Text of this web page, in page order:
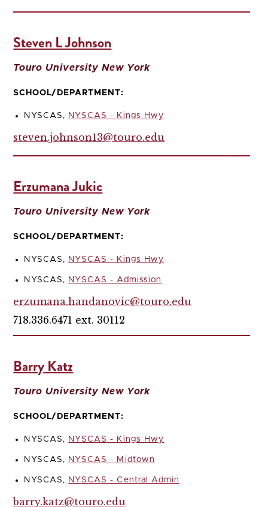
Steven L Johnson
Touro University New York
SCHOOL/DEPARTMENT:
NYSCAS, NYSCAS - Kings Hwy
steven.johnson13@touro.edu
Erzumana Jukic
Touro University New York
SCHOOL/DEPARTMENT:
NYSCAS, NYSCAS - Kings Hwy
NYSCAS, NYSCAS - Admission
erzumana.handanovic@touro.edu
718.336.6471 ext. 30112
Barry Katz
Touro University New York
SCHOOL/DEPARTMENT:
NYSCAS, NYSCAS - Kings Hwy
NYSCAS, NYSCAS - Midtown
NYSCAS, NYSCAS - Central Admin
barry.katz@touro.edu